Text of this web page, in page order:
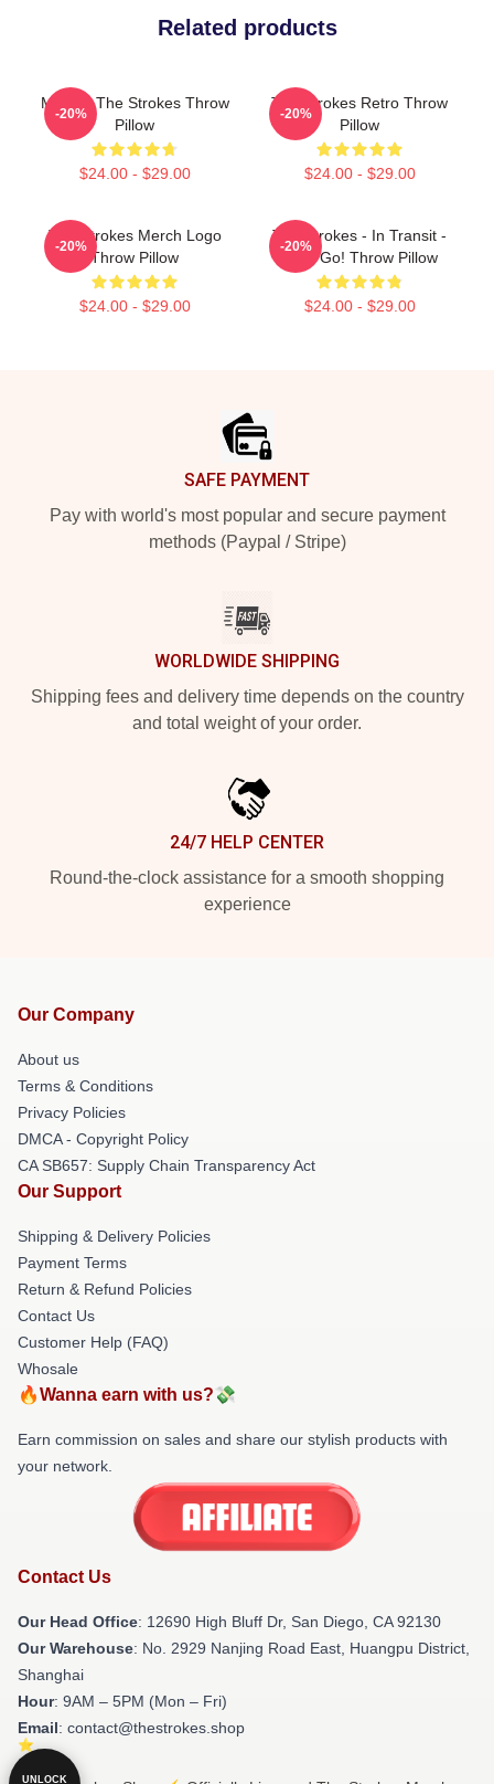
Related products
Music - The Strokes Throw
Pillow
$24.00 - $29.00
-20%
The Strokes Retro Throw
Pillow
$24.00 - $29.00
-20%
The Strokes Merch Logo
Throw Pillow
$24.00 - $29.00
-20%
The Strokes - In Transit -
Let's Go! Throw Pillow
$24.00 - $29.00
-20%
SAFE PAYMENT
Pay with world's most popular and secure payment
methods (Paypal / Stripe)
WORLDWIDE SHIPPING
Shipping fees and delivery time depends on the country
and total weight of your order.
24/7 HELP CENTER
Round-the-clock assistance for a smooth shopping
experience
Our Company
About us
Terms & Conditions
Privacy Policies
DMCA - Copyright Policy
CA SB657: Supply Chain Transparency Act
Our Support
Shipping & Delivery Policies
Payment Terms
Return & Refund Policies
Contact Us
Customer Help (FAQ)
Whosale
🔥Wanna earn with us?💸
Earn commission on sales and share our stylish products with
your network.
Contact Us
Our Head Office: 12690 High Bluff Dr, San Diego, CA 92130
Our Warehouse: No. 2929 Nanjing Road East, Huangpu District,
Shanghai
Hour: 9AM – 5PM (Mon – Fri)
Email: contact@thestrokes.shop
UNLOCK